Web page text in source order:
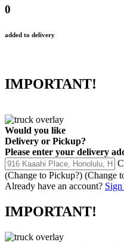
0
added to delivery
IMPORTANT!
Would you like
Delivery or Pickup?
Please enter your delivery
(Change to Pickup?) (Change
Already have an account?
IMPORTANT!